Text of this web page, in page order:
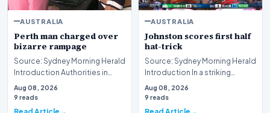
AUSTRALIA
Perth man charged over
bizarre rampage
Source: Sydney Morning Herald
Introduction Authorities in
Western Australia have formally
laid cha…
Aug 08, 2026
9 reads
AUSTRALIA
Johnston scores first half
hat-trick
Source: Sydney Morning Herald
Introduction In a striking
display of athletic dominance
on the rugb…
Aug 08, 2026
9 reads